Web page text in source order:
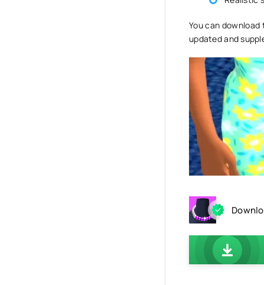
You can
updated and